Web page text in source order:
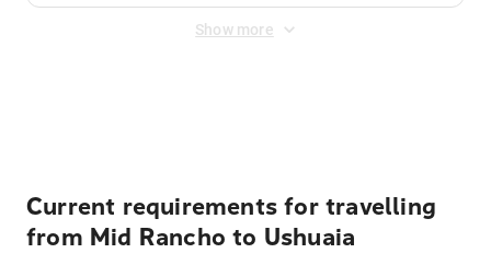
Show more
Current requirements for travelling
from Mid Rancho to Ushuaia